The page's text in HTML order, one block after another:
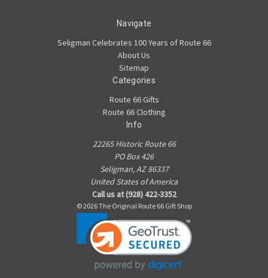
Navigate
Seligman Celebrates 100 Years of Route 66
About Us
Sitemap
Categories
Route 66 Gifts
Route 66 Clothing
Info
22265 Historic Route 66
PO Box 426
Seligman, AZ 86337
United States of America
Call us at (928) 422-3352
© 2026 The Original Route 66 Gift Shop